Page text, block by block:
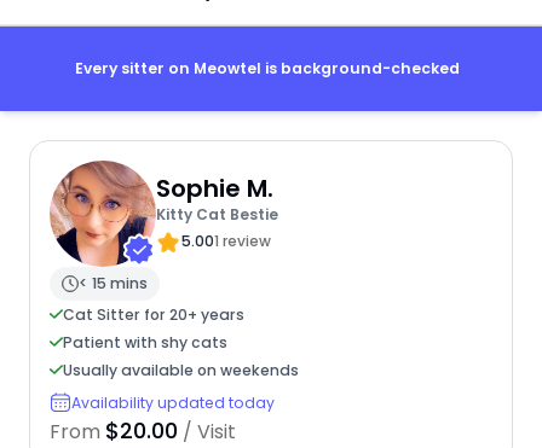
Every sitter on Meowtel is background-checked
Sophie M.
Kitty Cat Bestie
5.001 review
< 15 mins
Cat Sitter for 20+ years
Patient with shy cats
Usually available on weekends
Availability updated today
From $20.00 / Visit